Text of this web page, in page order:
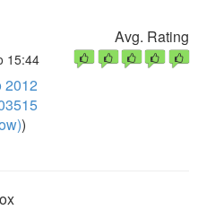
15:44
2012
)
Avg. Rating